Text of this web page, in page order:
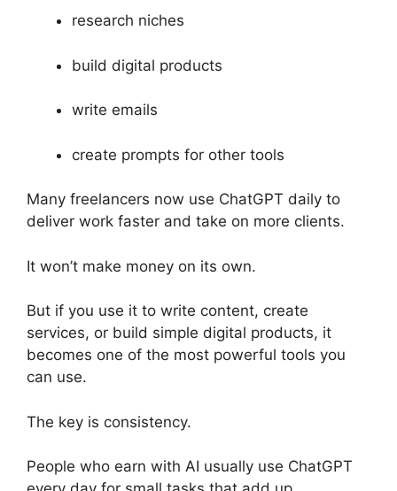
research niches
build digital products
write emails
create prompts for other tools
Many freelancers now use ChatGPT daily to
deliver work faster and take on more clients.
It won’t make money on its own.
But if you use it to write content, create
services, or build simple digital products, it
becomes one of the most powerful tools you
can use.
The key is consistency.
People who earn with AI usually use ChatGPT